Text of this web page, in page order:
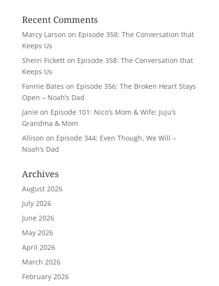
Recent Comments
Marcy Larson on Episode 358: The Conversation that
Keeps Us
Sherri Ficketton Episode 358: The Conversation that
Keeps Us
Fannie Bates on Episode 356: The Broken Heart Stays
Open – Noah’s Dad
Janie on Episode 101: Nico’s Mom & Wife; Juju’s
Grandma & Mom
Allison on Episode 344: Even Though, We Will –
Noah’s Dad
Archives
August 2026
July 2026
June 2026
May 2026
April 2026
March 2026
February 2026